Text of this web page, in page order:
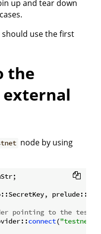
up and tear down
use the first
the
external
node by using
prelude::*};
pointing to the
connect(